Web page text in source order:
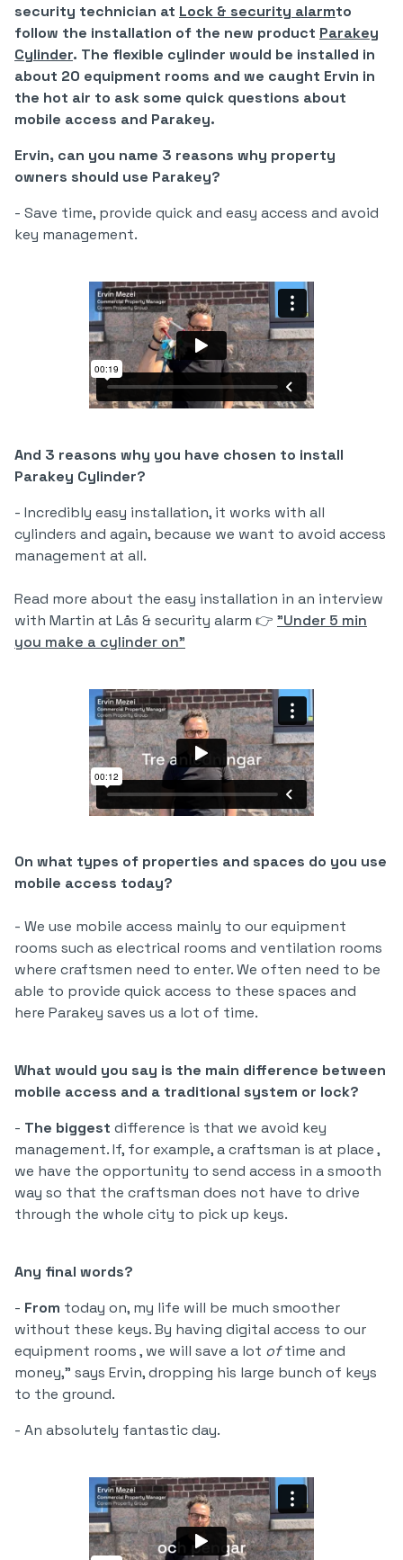
security technician at Lock & security alarmto
follow the installation of the new product Parakey
Cylinder. The flexible cylinder would be installed in
about 20 equipment rooms and we caught Ervin in
the hot air to ask some quick questions about
mobile access and Parakey.
Ervin, can you name 3 reasons why property
owners should use Parakey?
- Save time, provide quick and easy access and avoid
key management.
And 3 reasons why you have chosen to install
Parakey Cylinder?
- Incredibly easy installation, it works with all
cylinders and again, because we want to avoid access
management at all.
Read more about the easy installation in an interview
with Martin at Lås & security alarm 👉 "Under 5 min
you make a cylinder on"
On what types of properties and spaces do you use
mobile access today?
- We use mobile access mainly to our equipment
rooms such as electrical rooms and ventilation rooms
where craftsmen need to enter. We often need to be
able to provide quick access to these spaces and
here Parakey saves us a lot of time.
What would you say is the main difference between
mobile access and a traditional system or lock?
- The biggest difference is that we avoid key
management. If, for example, a craftsman is at place ,
we have the opportunity to send access in a smooth
way so that the craftsman does not have to drive
through the whole city to pick up keys.
Any final words?
- From today on, my life will be much smoother
without these keys. By having digital access to our
equipment rooms , we will save a lot oftime and
money," says Ervin, dropping his large bunch of keys
to the ground.
- An absolutely fantastic day.